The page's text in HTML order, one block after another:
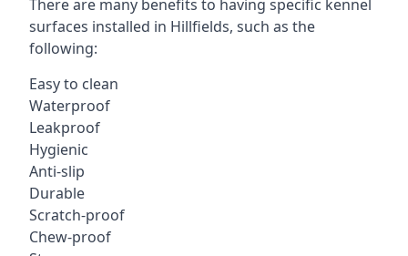
There are many benefits to having specific kennel
surfaces installed in Hillfields, such as the
following:
Easy to clean
Waterproof
Leakproof
Hygienic
Anti-slip
Durable
Scratch-proof
Chew-proof